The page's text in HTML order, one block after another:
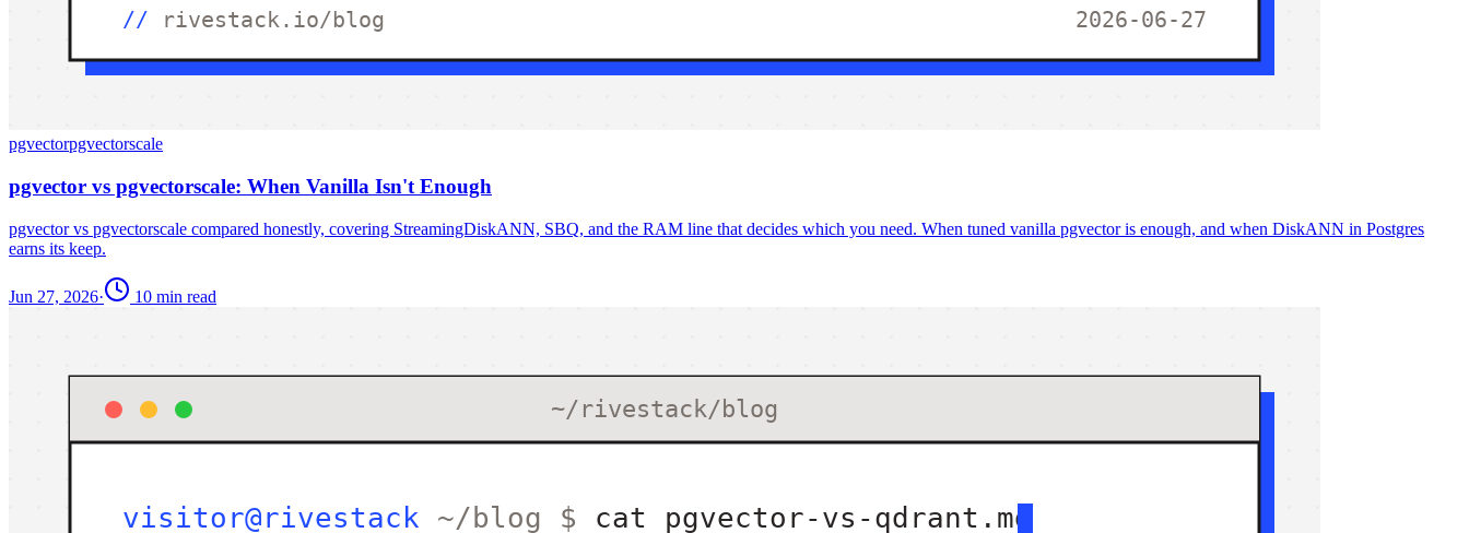
pgvectorpgvectorscale
pgvector vs pgvectorscale: When Vanilla Isn't Enough
pgvector vs pgvectorscale compared honestly, covering StreamingDiskANN, SBQ, and the RAM line that decides which you need. When tuned vanilla pgvector is enough, and when DiskANN in Postgres
earns its keep.
Jun 27, 2026· 10 min read